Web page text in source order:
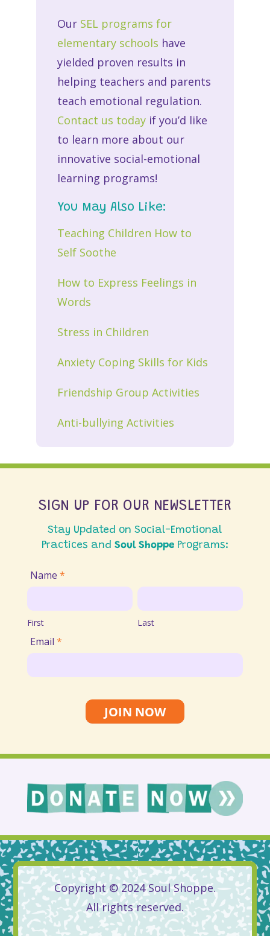
Our SEL programs for
elementary schools have
yielded proven results in
helping teachers and parents
teach emotional regulation.
Contact us todayif you’d like
to learn more about our
innovative social-emotional
learning programs!
You May Also Like:
Teaching Children How to
Self Soothe
How to Express Feelings in
Words
Stress in Children
Anxiety Coping Skills for Kids
Friendship Group Activities
Anti-bullying Activities
SIGN UP FOR OUR NEWSLETTER
Stay Updated on Social-Emotional
Practices and Soul ShoppePrograms:
Join
Email
List
Name *
First
First
Last
Last
Email *
JOIN NOW
Copyright © 2024 Soul Shoppe.
All rights reserved.